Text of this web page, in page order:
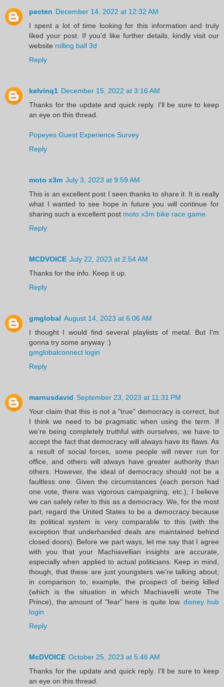
pecten December 14, 2022 at 12:32 AM
I spent a lot of time looking for this information and truly
liked your post. If you'd like further details, kindly visit our
website rolling ball 3d
Reply
kelvinq1 December 15, 2022 at 3:16 AM
Thanks for the update and quick reply. I'll be sure to keep
an eye on this thread.
Popeyes Guest Experience Survey
Reply
moto x3m July 3, 2023 at 9:59 AM
This is an excellent post I seen thanks to share it. It is really
what I wanted to see hope in future you will continue for
sharing such a excellent post moto x3m bike race game
Reply
MCDVOICE July 22, 2023 at 2:54 AM
Thanks for the info. Keep it up.
Reply
gmglobal August 14, 2023 at 6:06 AM
I thought I would find several playlists of metal. But I'm
gonna try some anyway :)
gmglobalconnect login
Reply
marnusdavid September 23, 2023 at 11:31 PM
Your claim that this is not a "true" democracy is correct, but
I think we need to be pragmatic when using the term. If
we're being completely truthful with ourselves, we have to
accept the fact that democracy will always have its flaws. As
a result of social forces, some people will never run for
office, and others will always have greater authority than
others. However, the ideal of democracy should not be a
faultless one. Given the circumstances (each person had
one vote, there was vigorous campaigning, etc.), I believe
we can safely refer to this as a democracy. We, for the most
part, regard the United States to be a democracy because
its political system is very comparable to this (with the
exception that underhanded deals are maintained behind
closed doors). Before we part ways, let me say that I agree
with you that your Machiavellian insights are accurate,
especially when applied to actual politicians. Keep in mind,
though, that these are just youngsters we're talking about;
in comparison to, example, the prospect of being killed
(which is the situation in which Machiavelli wrote The
Prince), the amount of "fear" here is quite low.disney hub
login
Reply
McDVOICE October 25, 2023 at 5:46 AM
Thanks for the update and quick reply. I'll be sure to keep
an eye on this thread.